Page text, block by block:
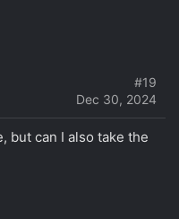
Dec 30, 2024
#19
but can I also take the